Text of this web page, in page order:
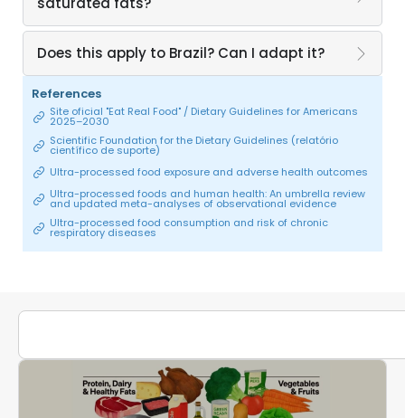
Does this apply to Brazil? Can I adapt it?
References
Site oficial "Eat Real Food" / Dietary Guidelines for Americans
2025–2030
Scientific Foundation for the Dietary Guidelines (relatório
científico de suporte)
Ultra-processed food exposure and adverse health outcomes
Ultra-processed foods and human health: An umbrella review
and updated meta-analyses of observational evidence
Ultra-processed food consumption and risk of chronic
respiratory diseases